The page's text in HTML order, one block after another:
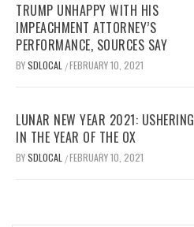
TRUMP UNHAPPY WITH HIS
IMPEACHMENT ATTORNEY’S
PERFORMANCE, SOURCES SAY
BYSDLOCAL /FEBRUARY 10, 2021
LUNAR NEW YEAR 2021: USHERING
IN THE YEAR OF THE OX
BYSDLOCAL /FEBRUARY 10, 2021